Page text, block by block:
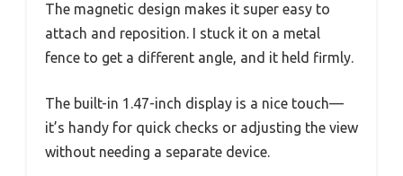
The magnetic design makes it super easy to
attach and reposition. I stuck it on a metal
fence to get a different angle, and it held firmly.
The built-in 1.47-inch display is a nice touch—
it’s handy for quick checks or adjusting the view
without needing a separate device.